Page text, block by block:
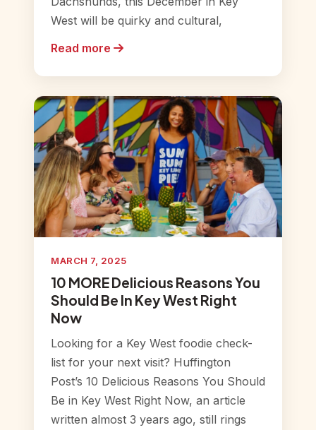
West will be quirky and cultural,
Read more
MARCH 7, 2025
10 MORE Delicious Reasons You
Should Be In Key West Right
Now
Looking for a Key West foodie check-
list for your next visit? Huffington
Post’s 10 Delicious Reasons You Should
Be in Key West Right Now, an article
written almost 3 years ago, still rings